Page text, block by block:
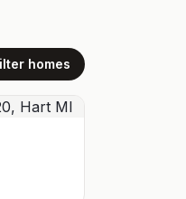
homes